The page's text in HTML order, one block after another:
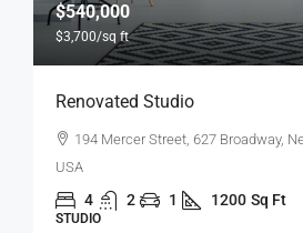
$540,000
$3,700/sq ft
Renovated Studio
194 Mercer Street, 627 Broadway,
USA
4 2 1 1200 Sq Ft
STUDIO